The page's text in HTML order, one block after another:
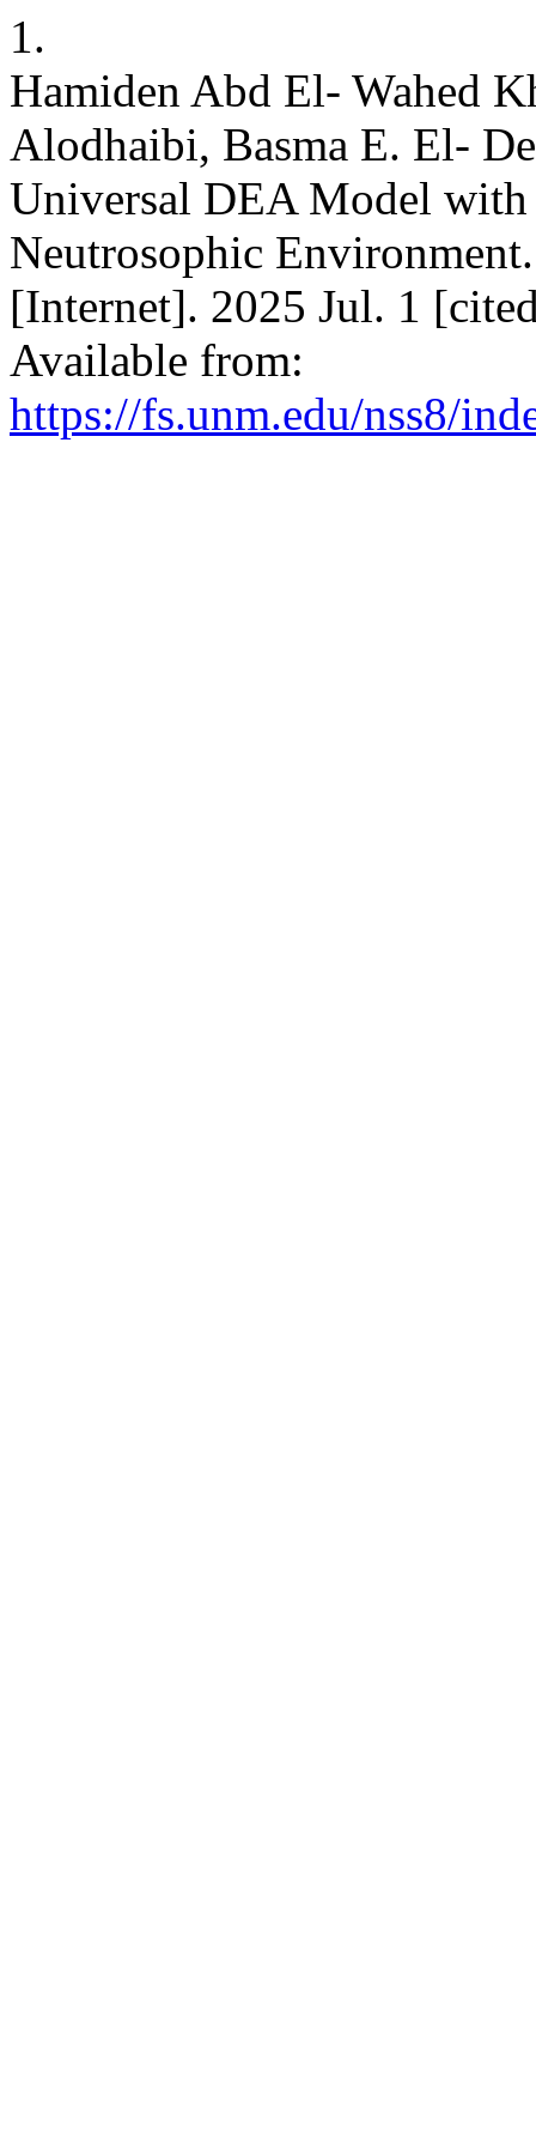
1.
Hamiden Abd El- Wahed
Alodhaibi, Basma E. El-
Universal DEA Model
Neutrosophic
[Internet]. 2025 Jul. 1
Available from:
https://fs.unm.edu/nss8/